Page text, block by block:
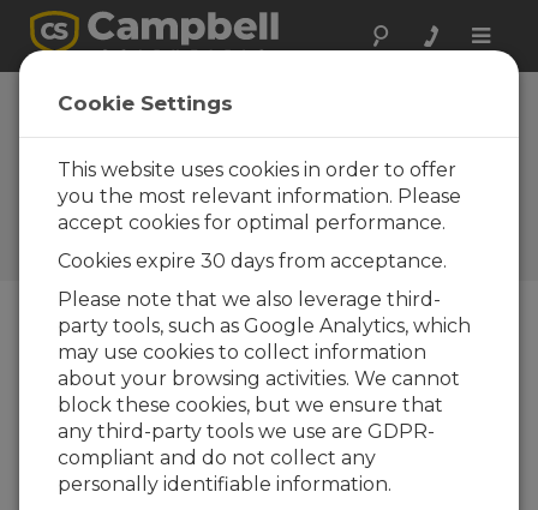
Toggle
California:
Turbulence Study
in Walnut Orchard
Campbell micromet sensors
used in intensive turbulence
array
Cookie Settings
This website uses cookies in order to offer
you the most relevant information. Please
accept cookies for optimal performance.
Cookies expire 30 days from acceptance.
Please note that we also leverage third-
party tools, such as Google Analytics, which
may use cookies to collect information
about your browsing activities. We cannot
block these cookies, but we ensure that
any third-party tools we use are GDPR-
compliant and do not collect any
personally identifiable information.